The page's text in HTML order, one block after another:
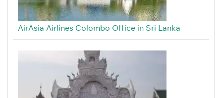
AirAsia Airlines Colombo Office in Sri Lanka